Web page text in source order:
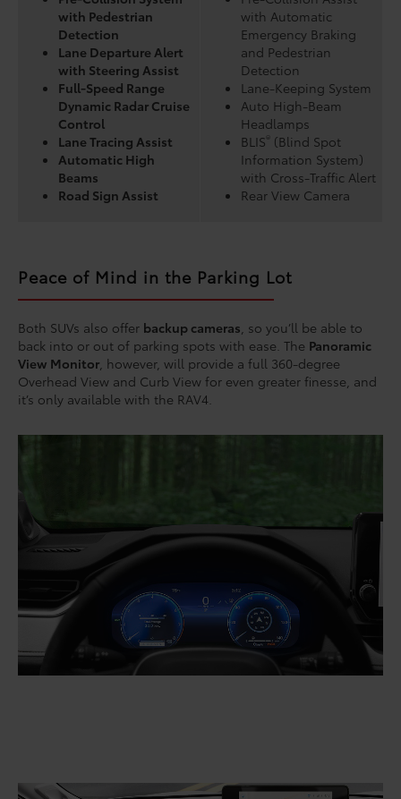
with Pedestrian
Detection
Lane Departure Alert
with Steering Assist
Full-Speed Range
Dynamic Radar Cruise
Control
Lane Tracing Assist
Automatic High
Beams
Road Sign Assist
with Automatic
Emergency Braking
and Pedestrian
Detection
Lane-Keeping System
Auto High-Beam
Headlamps
BLIS ® (Blind Spot
Information System)
with Cross-Traffic Alert
Rear View Camera
Peace of Mind in the Parking Lot
Both SUVs also offer backup cameras, so you’ll be able to
back into or out of parking spots with ease. The Panoramic
View Monitor, however, will provide a full 360-degree
Overhead View and Curb View for even greater finesse, and
it’s only available with the RAV4.